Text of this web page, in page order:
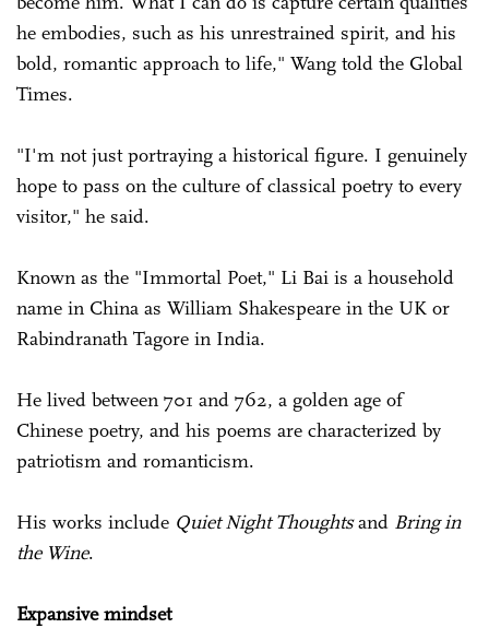
he embodies, such as his unrestrained spirit, and his
bold, romantic approach to life," Wang told the Global
Times.
"I'm not just portraying a historical figure. I genuinely
hope to pass on the culture of classical poetry to every
visitor," he said.
Known as the "Immortal Poet," Li Bai is a household
name in China as William Shakespeare in the UK or
Rabindranath Tagore in India.
He lived between 701 and 762, a golden age of
Chinese poetry, and his poems are characterized by
patriotism and romanticism.
His works include Quiet Night Thoughtsand Bring in
the Wine.
Expansive mindset